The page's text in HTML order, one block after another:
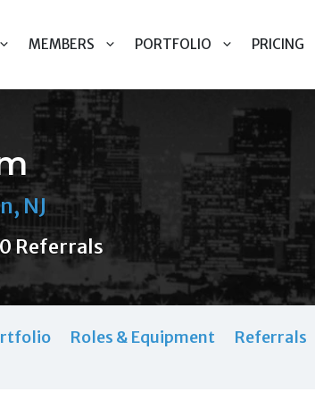
MEMBERS PORTFOLIO PRICING
NJ
0 Referrals
Roles & Equipment Referrals